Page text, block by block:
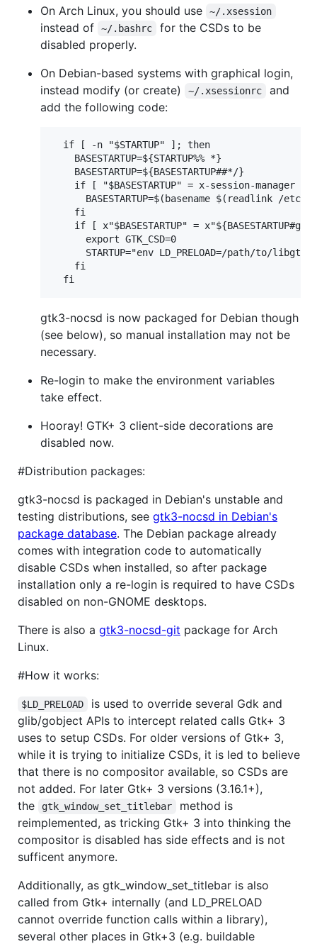
On Arch Linux, you should use ~/.xsession
instead of ~/.bashrc
for the CSDs to be
disabled properly.
On Debian-based systems with graphical login,
instead modify (or create)
~/.xsessionrc
and
add the following code:
  if [ -n "$STARTUP" ]; then
    BASESTARTUP=${STARTUP%% *}
    BASESTARTUP=${BASESTARTUP##*/}
if [ "$BASESTARTUP" = x-session-manager ];
BASESTARTUP=$(basename $(readlink /etc/
    fi
if [ x"$BASESTARTUP" =
      export GTK_CSD=0
STARTUP="env LD_PRELOAD=/path/to/
    fi
gtk3-nocsd is now packaged for Debian though
(see below), so manual installation may not be
necessary.
Re-login to make the environment variables
take effect.
Hooray! GTK+ 3 client-side decorations are
disabled now.
#Distribution packages:
gtk3-nocsd is packaged in Debian's unstable and
testing distributions, see gtk3-nocsd in Debian's
package database. The Debian package already
comes with integration code to automatically
disable CSDs when installed, so after package
installation only a re-login is required to have CSDs
disabled on non-GNOME desktops.
There is also a gtk3-nocsd-git package for Arch
Linux.
#How it works:
$LD_PRELOAD
is used to override several Gdk and
glib/gobject APIs to intercept related calls Gtk+ 3
uses to setup CSDs. For older versions of Gtk+ 3,
while it is trying to initialize CSDs, it is led to believe
that there is no compositor available, so CSDs are
not added. For later Gtk+ 3 versions (3.16.1+),
the
gtk_window_set_titlebar
method is
reimplemented, as tricking Gtk+ 3 into thinking the
compositor is disabled has side effects and is not
sufficent anymore.
Additionally, as gtk_window_set_titlebar is also
called from Gtk+ internally (and LD_PRELOAD
cannot override function calls within a library),
several other places in Gtk+3 (e.g. buildable